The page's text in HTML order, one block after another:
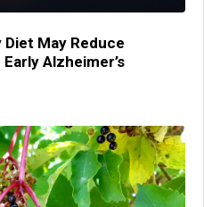
May Reduce
Alzheimer’s